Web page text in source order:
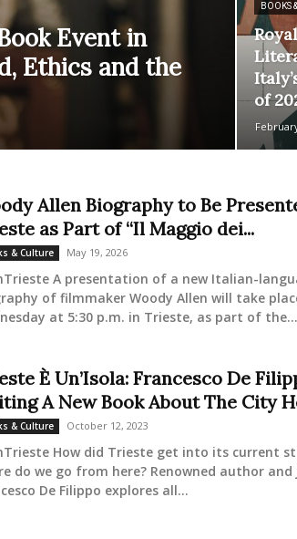
Event in
Ethics and the
BOOKS
of
Allen Biography to Be
as Part of “Il Maggio dei...
& Culture May 19, 2026
A presentation of a new Italian-
of filmmaker Woody Allen will take
at 5:30 p.m. in Trieste, as part of the...
È Un’Isola: Francesco De
A New Book About The City
& Culture October 12, 2023
How did Trieste get into its current
do we go from here? Renowned author
De Filippo explores all...